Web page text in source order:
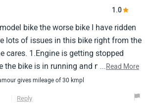
1.0
bike the worse bike I have ridden
lots of issues in this bike right from the
cares. 1.Engine is getting stopped
the bike is in running and not getting
it to the neutral mode. 2.In design
creating a big one headache that the
...Read More
gives mileage of 30 kmpl
Reply